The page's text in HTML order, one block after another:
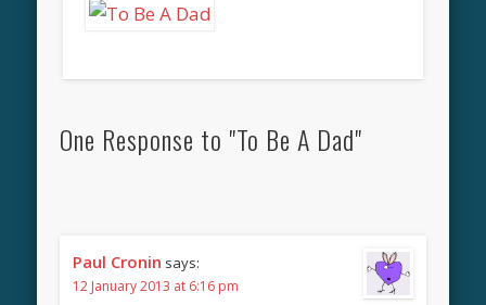
One Response to "To Be A Dad"
Paul Cronin says:
12 January 2013 at 6:16 pm